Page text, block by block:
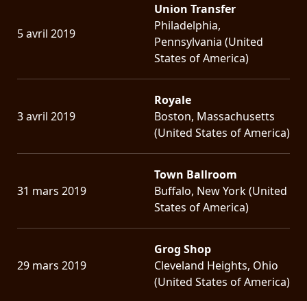
5 avril 2019
Union Transfer
Philadelphia,
Pennsylvania (United
States of America)
3 avril 2019
Royale
Boston, Massachusetts
(United States of America)
31 mars 2019
Town Ballroom
Buffalo, New York (United
States of America)
29 mars 2019
Grog Shop
Cleveland Heights, Ohio
(United States of America)